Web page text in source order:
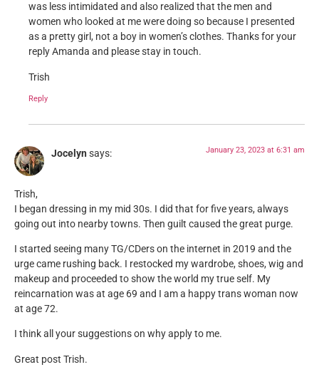
was less intimidated and also realized that the men and
women who looked at me were doing so because I presented
as a pretty girl, not a boy in women’s clothes. Thanks for your
reply Amanda and please stay in touch.
Trish
Reply
Jocelyn says: January 23, 2023 at 6:31 am
Trish,
I began dressing in my mid 30s. I did that for five years, always
going out into nearby towns. Then guilt caused the great purge.
I started seeing many TG/CDers on the internet in 2019 and the
urge came rushing back. I restocked my wardrobe, shoes, wig and
makeup and proceeded to show the world my true self. My
reincarnation was at age 69 and I am a happy trans woman now
at age 72.
I think all your suggestions on why apply to me.
Great post Trish.